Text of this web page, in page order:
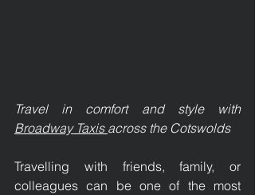
Travel in comfort and style with
Broadway Taxis across the Cotswolds
Travelling with friends, family, or
colleagues can be one of the most